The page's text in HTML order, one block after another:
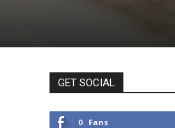
GET SOCIAL
0 Fans